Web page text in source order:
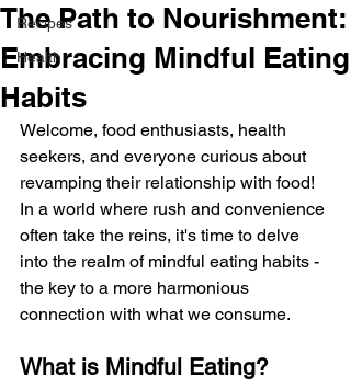
Recipes
Health
The Path to Nourishment:
Embracing Mindful Eating
Habits
Welcome, food enthusiasts, health
seekers, and everyone curious about
revamping their relationship with food!
In a world where rush and convenience
often take the reins, it's time to delve
into the realm of mindful eating habits -
the key to a more harmonious
connection with what we consume.
What is Mindful Eating?